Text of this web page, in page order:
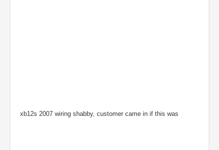
xb12s 2007 wiring shabby, customer came in if this was